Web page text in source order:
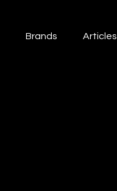
Brands Articles